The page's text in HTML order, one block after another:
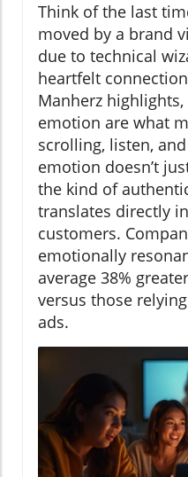
Think of the last
moved by a brand
due to technical
heartfelt
Manherz
emotion are what
scrolling, listen,
emotion doesn’t
the kind of
translates directly
customers.
emotionally
average 38%
versus those
ads.